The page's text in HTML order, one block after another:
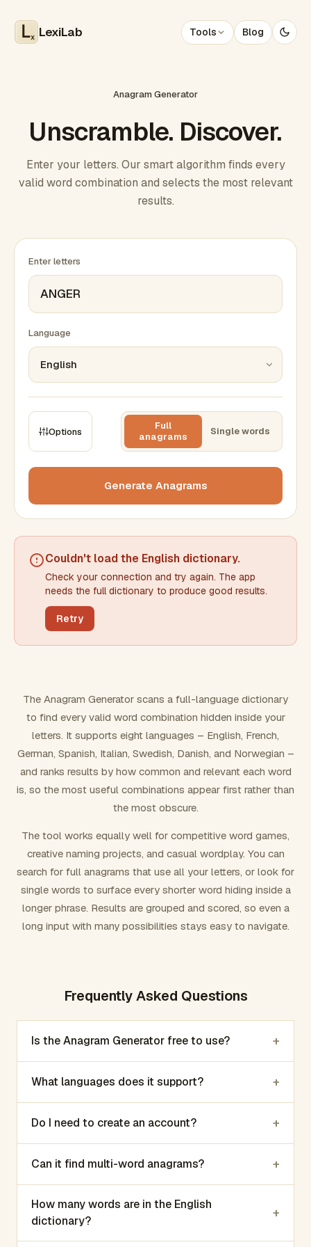
x LexiLab Tools Blog
Anagram Generator
Unscramble. Discover.
Enter your letters. Our smart algorithm finds every
valid word combination and selects the most relevant
results.
Enter letters
Language
Options
Full
anagrams
Single words
Min words Max words
Min letters/word Max letters/word
FILTERING
Exclude word(s)
FORMATTING
Number results
Generate Anagrams
Couldn't load the English dictionary.
Check your connection and try again. The app
needs the full dictionary to produce good results.
Retry
The Anagram Generator scans a full-language dictionary
to find every valid word combination hidden inside your
letters. It supports eight languages – English, French,
German, Spanish, Italian, Swedish, Danish, and Norwegian –
and ranks results by how common and relevant each word
is, so the most useful combinations appear first rather than
the most obscure.
The tool works equally well for competitive word games,
creative naming projects, and casual wordplay. You can
search for full anagrams that use all your letters, or look for
single words to surface every shorter word hiding inside a
longer phrase. Results are grouped and scored, so even a
long input with many possibilities stays easy to navigate.
Frequently Asked Questions
Is the Anagram Generator free to use? +
What languages does it support? +
Do I need to create an account? +
Can it find multi-word anagrams? +
How many words are in the English
dictionary?
+